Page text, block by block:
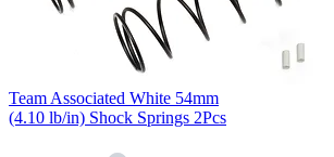
Team Associated White 54mm
(4.10 lb/in) Shock Springs 2Pcs